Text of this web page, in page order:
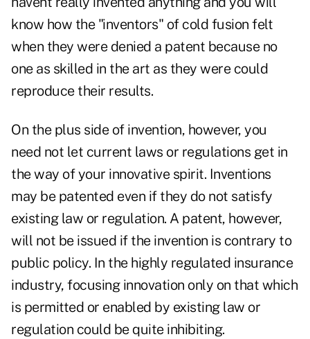
know how the "inventors" of cold fusion felt
when they were denied a patent because no
one as skilled in the art as they were could
reproduce their results.
On the plus side of invention, however, you
need not let current laws or regulations get in
the way of your innovative spirit. Inventions
may be patented even if they do not satisfy
existing law or regulation. A patent, however,
will not be issued if the invention is contrary to
public policy. In the highly regulated insurance
industry, focusing innovation only on that which
is permitted or enabled by existing law or
regulation could be quite inhibiting.